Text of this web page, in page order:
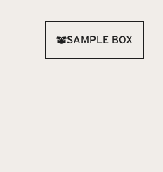
SAMPLE BOX